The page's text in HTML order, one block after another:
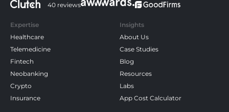
40 reviews
Expertise
Healthcare
Telemedicine
Fintech
Neobanking
Crypto
Insurance
Insights
About Us
Case Studies
Blog
Resources
Labs
App Cost Calculator